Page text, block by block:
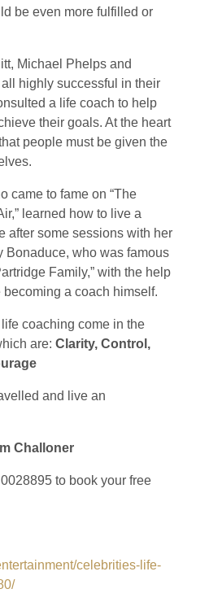
be even more fulfilled or
Michael Phelps and
highly successful in their
a life coach to help
their goals. At the heart
people must be given the
came to fame on “The
learned how to live a
after some sessions with her
Bonaduce, who was famous
Family,” with the help
a coach himself.
coaching come in the
are: Clarity, Control,
and live an
Challoner
to book your free
celebrities-life-